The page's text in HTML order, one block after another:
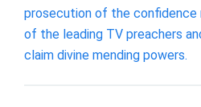
prosecution of the confidence
of the leading TV preachers
claim divine mending powers.